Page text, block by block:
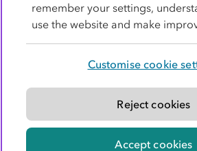
Modern slavery
© Co-operative Group Limited. All
remember your settings,
use the website and make
Customise cookie
Reject cookies
Accept cookies